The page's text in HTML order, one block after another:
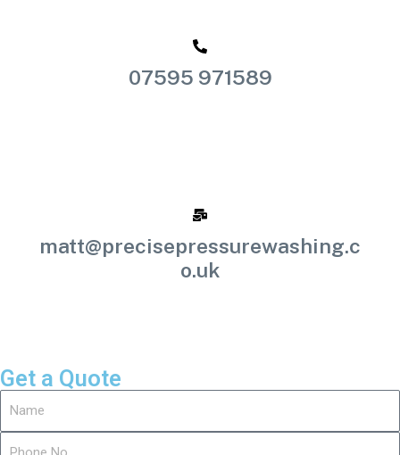
07595 971589
matt@precisepressurewashing.c
o.uk
Get a Quote